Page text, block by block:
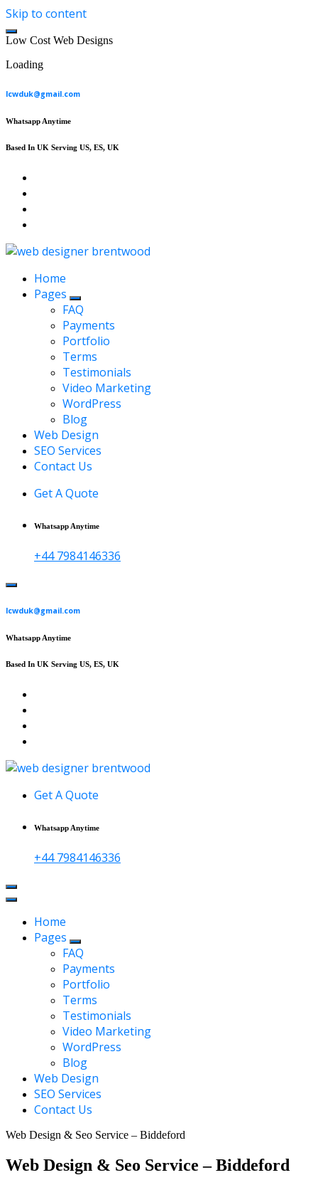
Skip to content
Low Cost Web Designs
Loading
lcwduk@gmail.com
Whatsapp Anytime
Based In UK Serving US, ES, UK
Affordable Web Design & Seo Services
Home
Pages
FAQ
Payments
Portfolio
Terms
Testimonials
Video Marketing
WordPress
Blog
Web Design
SEO Services
Contact Us
Get A Quote
Whatsapp Anytime
+44 7984146336
lcwduk@gmail.com
Whatsapp Anytime
Based In UK Serving US, ES, UK
Affordable Web Design & Seo Services
Get A Quote
Whatsapp Anytime
+44 7984146336
Home
Pages
FAQ
Payments
Portfolio
Terms
Testimonials
Video Marketing
WordPress
Blog
Web Design
SEO Services
Contact Us
Web Design & Seo Service – Biddeford
Web Design & Seo Service – Biddeford